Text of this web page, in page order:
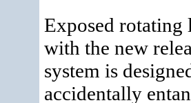
Exposed rotating
with the new
system is
accidentally